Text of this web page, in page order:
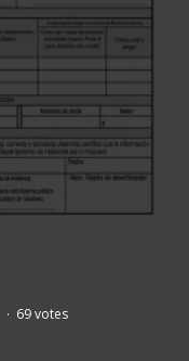
69votes